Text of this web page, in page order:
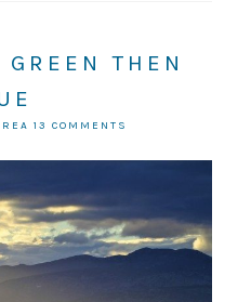
THEN
13 COMMENTS